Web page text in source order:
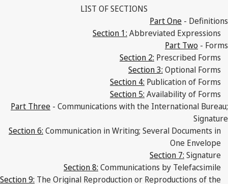
LIST OF SECTIONS
Part One - Definitions
Section 1: Abbreviated Expressions
Part Two - Forms
Section 2: Prescribed Forms
Section 3: Optional Forms
Section 4: Publication of Forms
Section 5: Availability of Forms
Part Three - Communications with the International Bureau;
Signature
Section 6: Communication in Writing; Several Documents in
One Envelope
Section 7: Signature
Section 8: Communications by Telefacsimile
Section 9: The Original Reproduction or Reproductions of the